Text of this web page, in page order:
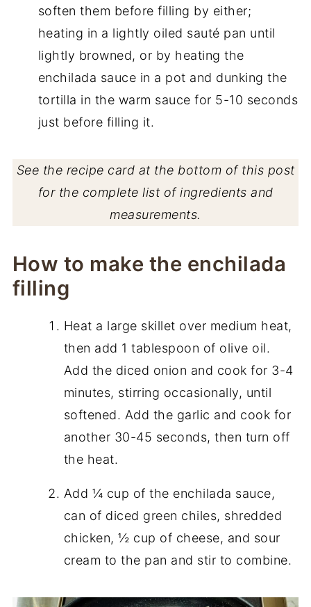
soften them before filling by either;
heating in a lightly oiled sauté pan until
lightly browned, or by heating the
enchilada sauce in a pot and dunking the
tortilla in the warm sauce for 5-10 seconds
just before filling it.
See the recipe card at the bottom of this post
for the complete list of ingredients and
measurements.
How to make the enchilada
filling
Heat a large skillet over medium heat,
then add 1 tablespoon of olive oil.
Add the diced onion and cook for 3-4
minutes, stirring occasionally, until
softened. Add the garlic and cook for
another 30-45 seconds, then turn off
the heat.
Add ¼ cup of the enchilada sauce,
can of diced green chiles, shredded
chicken, ½ cup of cheese, and sour
cream to the pan and stir to combine.